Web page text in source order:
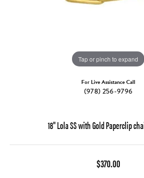
Tap or pinch to expand
For Live Assistance Call
(978) 256-9796
18" Lola SS with Gold Paperclip
$370.00